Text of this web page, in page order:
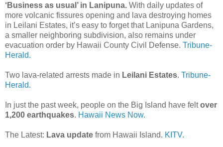
‘Business as usual’ in Lanipuna. With daily updates of
more volcanic fissures opening and lava destroying homes
in Leilani Estates, it’s easy to forget that Lanipuna Gardens,
a smaller neighboring subdivision, also remains under
evacuation order by Hawaii County Civil Defense. Tribune-
Herald.
Two lava-related arrests made in Leilani Estates. Tribune-
Herald.
In just the past week, people on the Big Island have feltover
1,200 earthquakes. Hawaii News Now.
The Latest: Lava update from Hawaii Island. KITV.